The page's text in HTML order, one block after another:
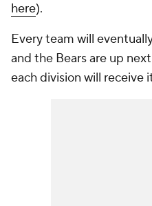
here).
Every team will
and the Bears are up
each division will receive